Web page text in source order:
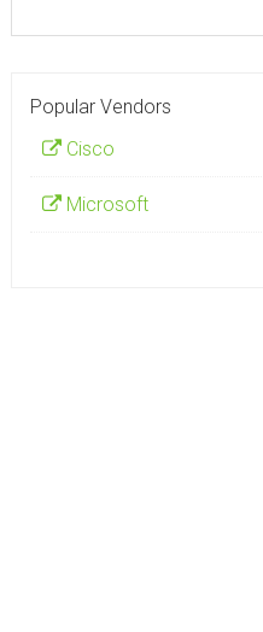
Popular Vendors
Cisco
Microsoft